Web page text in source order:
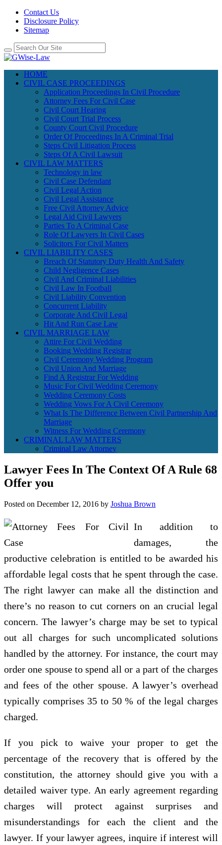
Contact Us
Disclosure Policy
Sitemap
HOME
CIVIL CASE PROCEEDINGS
Application Proceedings In Civil Procedure
Attorney Fees For Civil Case
Civil Court Hearing
Civil Court Trial Process
County Court Civil Procedure
Order Of Proceedings In A Criminal Trial
Steps Civil Litigation Process
Steps Of A Civil Lawsuit
CIVIL LAW MATTERS
Technology in law
Civil Case Defendant
Civil Legal Action
Civil Legal Assistance
Free Civil Attorney Advice
Legal Aid Civil Lawyers
Parties To A Criminal Case
Role Of Lawyers In Civil Cases
Solicitors For Civil Matters
CIVIL LIABILITY CASES
Breach Of Statutory Duty Health And Safety
Child Negligence Cases
Civil And Criminal Liabilities
Civil Law In Football
Civil Liability Convention
Concurrent Liability
Corporate And Civil Legal
Hit And Run Case Law
CIVIL MARRIAGE LAW
Attire For Civil Wedding
Booking Wedding Registrar
Civil Ceremony Wedding Program
Civil Union And Marriage
Find A Registrar For Wedding
Music For Civil Wedding Ceremony
Wedding Ceremony Costs
Wedding Vows For A Civil Ceremony
What Is The Difference Between Civil Partnership And
Marriage
Witness For Wedding Ceremony
CRIMINAL LAW MATTERS
Criminal Law Attorney
Lawyer Fees In The Context Of A Rule 68
Offer you
Posted on December 12, 2016 by Joshua Brown
In addition to
damages, the
productive celebration is entitled to be awarded his
affordable legal costs that he spent through the case.
The right lawyer can make all the distinction and
there’s no reason to cut corners on an crucial legal
concern. The lawyer’s charge may be set to typical
out all charges for such uncomplicated solutions
handled by the attorney. For instance, the court may
order one spouse to spend all or a part of the charges
and fees of the other spouse. A lawyer’s overhead
typically comprises 35 to 50 % of the legal charges
charged.
If you pick to waive your proper to get the
percentage of the recovery that is offered by the
constitution, the attorney should give you with a
detailed waiver type. An early agreement regarding
charges will protect against surprises and
misunderstandings for each the client and the
lawyer. If your lawyer agrees, inquire if interest will